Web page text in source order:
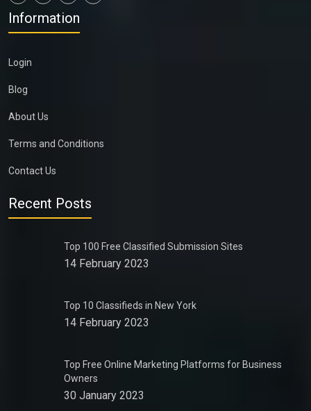
Information
Login
Blog
About Us
Terms and Conditions
Contact Us
Recent Posts
Top 100 Free Classified Submission Sites
14 February 2023
Top 10 Classifieds in New York
14 February 2023
Top Free Online Marketing Platforms for Business
Owners
30 January 2023